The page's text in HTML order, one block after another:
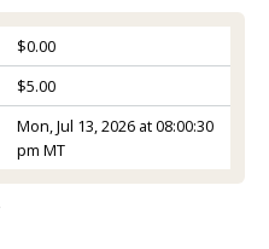
$0.00
$5.00
Mon, Jul 13, 2026 at 08:00:30
pm MT